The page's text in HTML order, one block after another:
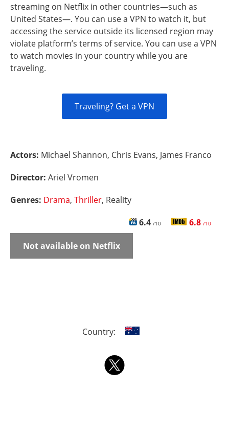
streaming on Netflix in other countries—such as
United States—. You can use a VPN to watch it, but
accessing the service outside its licensed region may
violate platform’s terms of service. You can use a VPN
to watch movies in your country while you are
traveling.
Traveling? Get a VPN
Actors: Michael Shannon, Chris Evans, James Franco
Director: Ariel Vromen
Genres: Drama, Thriller, Reality
6.4 /10 6.8 /10
Not available on Netflix
Country: